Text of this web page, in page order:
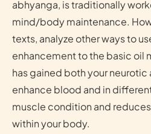
abhyanga, is traditionally
mind/body maintenance.
texts, analyze other ways to
enhancement to the basic oil
has gained both your
enhance blood and in
muscle condition and
within your body.